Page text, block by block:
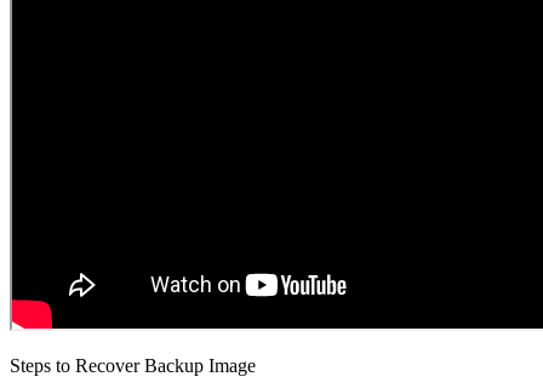
Steps to Recover Backup Image